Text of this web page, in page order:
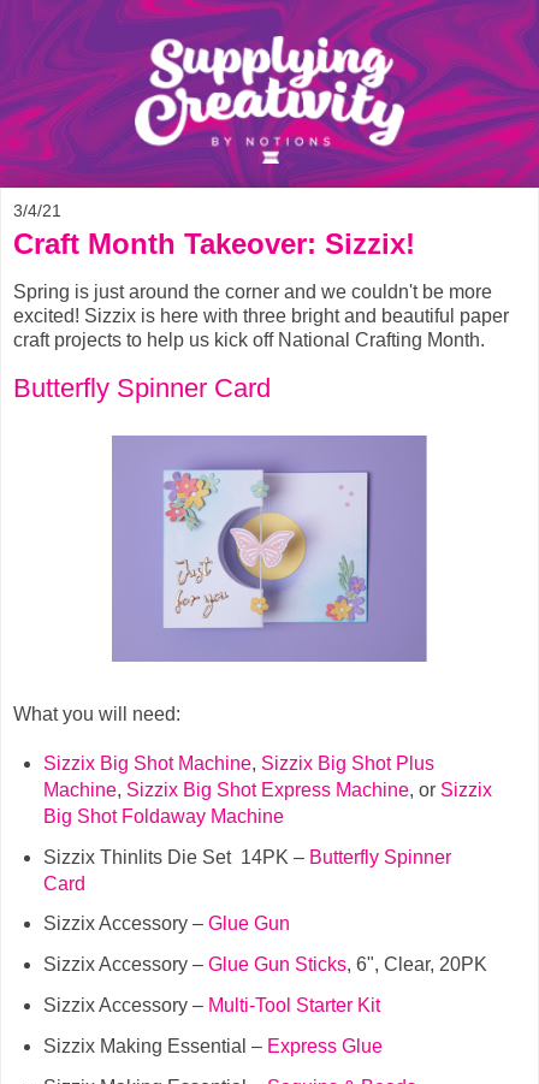
3/4/21
Craft Month Takeover: Sizzix!
Spring is just around the corner and we couldn't be more
excited! Sizzix is here with three bright and beautiful paper
craft projects to help us kick off National Crafting Month.
Butterfly Spinner Card
What you will need:
Sizzix Big Shot Machine, Sizzix Big Shot Plus
Machine, Sizzix Big Shot Express Machine, or Sizzix
Big Shot Foldaway Machine
Sizzix Thinlits Die Set 14PK – Butterfly Spinner
Card
Sizzix Accessory – Glue Gun
Sizzix Accessory – Glue Gun Sticks, 6", Clear, 20PK
Sizzix Accessory – Multi-Tool Starter Kit
Sizzix Making Essential – Express Glue